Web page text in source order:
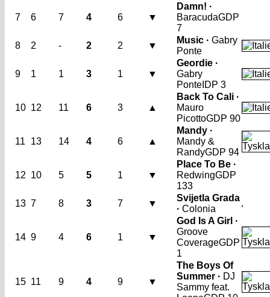
7 6 7 4 6 ▼
Damn! ·
BaracudaGDP
7
8
2 - 2 2 ▼
Music · Gabry
Ponte
9 1 1 3 1 ▼
Geordie ·
Gabry
Ponte IDP 3
10 12 11 6 3 ▲
Back To Cali ·
Mauro
PicottoGDP 90
11 13 14 4 6 ▲
Mandy ·
Mandy &
RandyGDP 94
12 10 5 5 1 ▼
Place To Be ·
RedwingGDP
133
13 7 8 3 7 ▼
Svijetla Grada
· Colonia
14 9 4 6 1 ▼
God Is A Girl ·
Groove
CoverageGDP
1
15 11 9 4 9 ▼
The Boys Of
Summer · DJ
Sammy feat.